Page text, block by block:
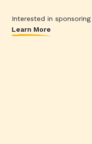
Interested in
Learn More